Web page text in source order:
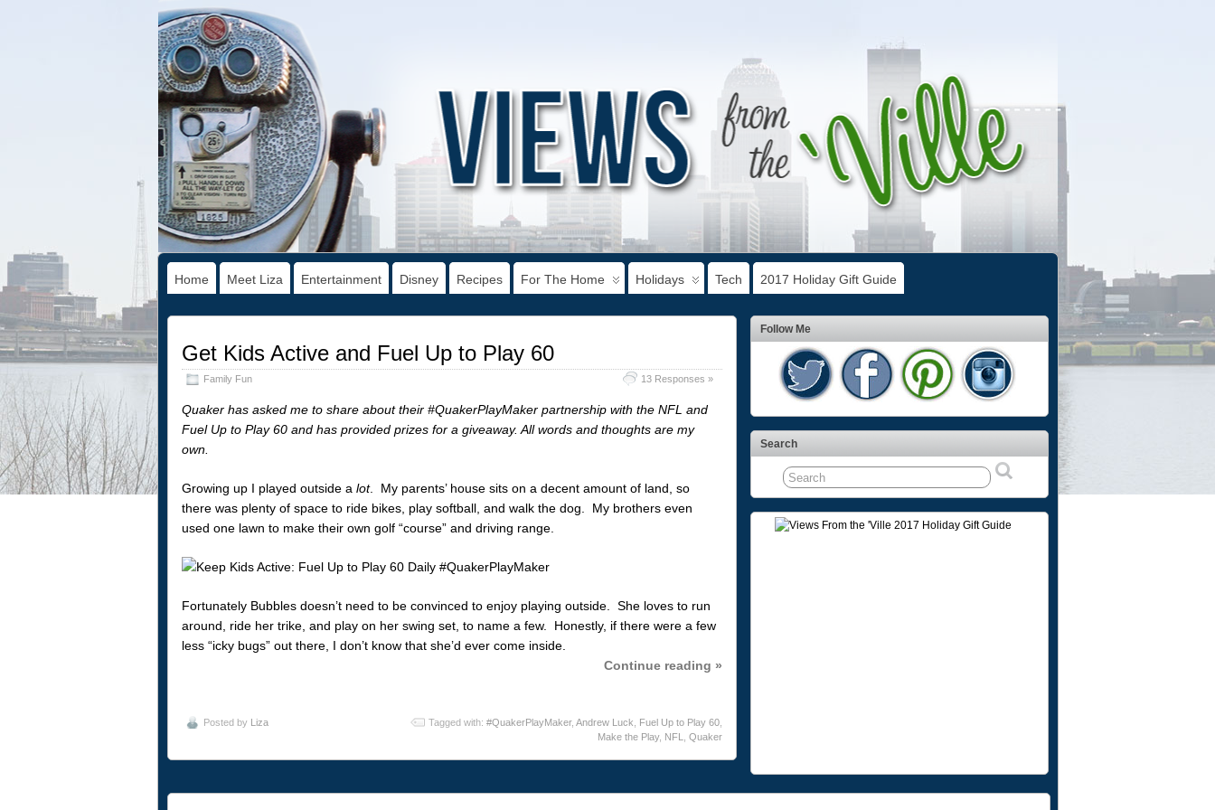
Home Meet Liza Entertainment Disney Recipes For The Home Holidays Tech 2017 Holiday Gift Guide
Get Kids Active and Fuel Up to Play 60
Family Fun 13 Responses »
Quaker has asked me to share about their #QuakerPlayMaker partnership with the NFL and
Fuel Up to Play 60 and has provided prizes for a giveaway. All words and thoughts are my
own.
Growing up I played outside a lot. My parents’ house sits on a decent amount of land, so
there was plenty of space to ride bikes, play softball, and walk the dog. My brothers even
used one lawn to make their own golf “course” and driving range.
Fortunately Bubbles doesn’t need to be convinced to enjoy playing outside. She loves to run
around, ride her trike, and play on her swing set, to name a few. Honestly, if there were a few
less “icky bugs” out there, I don’t know that she’d ever come inside.
Continue reading »
Posted by Liza Tagged with: #QuakerPlayMaker, Andrew Luck, Fuel Up to Play 60,
Make the Play, NFL, Quaker
Follow Me
Search